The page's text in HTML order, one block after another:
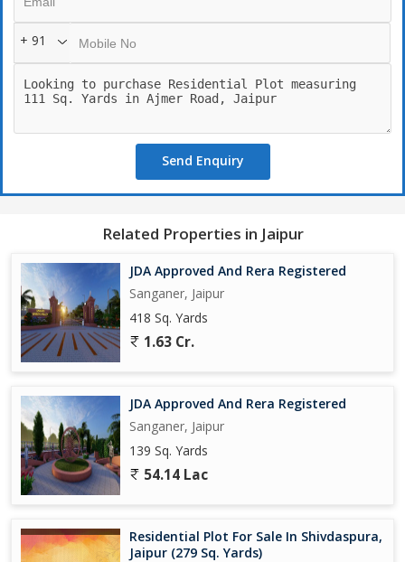
+ 91
Send Enquiry
Related Properties in Jaipur
JDA Approved And Rera Registered
Sanganer, Jaipur
418 Sq. Yards
1.63 Cr.
JDA Approved And Rera Registered
Sanganer, Jaipur
139 Sq. Yards
54.14 Lac
Residential Plot For Sale In Shivdaspura,
Jaipur (279 Sq. Yards)